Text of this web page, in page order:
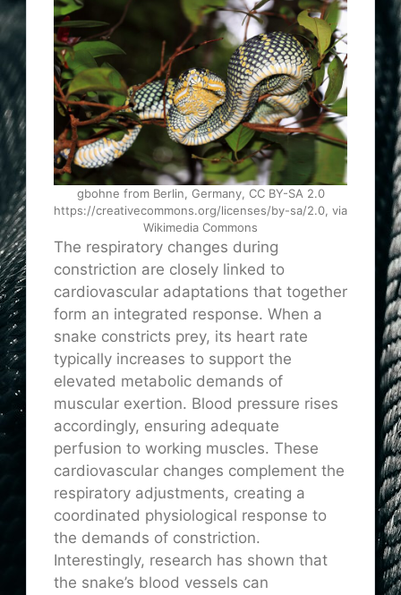
gbohne from Berlin, Germany, CC BY-SA 2.0
https://creativecommons.org/licenses/by-sa/2.0, via
Wikimedia Commons
The respiratory changes during
constriction are closely linked to
cardiovascular adaptations that together
form an integrated response. When a
snake constricts prey, its heart rate
typically increases to support the
elevated metabolic demands of
muscular exertion. Blood pressure rises
accordingly, ensuring adequate
perfusion to working muscles. These
cardiovascular changes complement the
respiratory adjustments, creating a
coordinated physiological response to
the demands of constriction.
Interestingly, research has shown that
the snake’s blood vessels can